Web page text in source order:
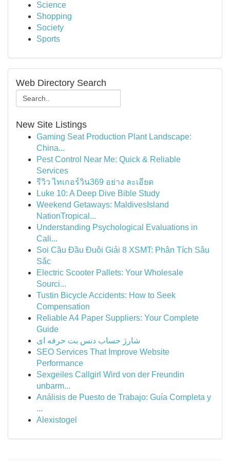
Science
Shopping
Society
Sports
Web Directory Search
New Site Listings
Gaming Seat Production Plant Landscape:
China...
Pest Control Near Me: Quick & Reliable
Services
รีวิว ไทเกอร์วิน369 อย่าง ละเอียด
Luke 10: A Deep Dive Bible Study
Weekend Getaways: MaldivesIsland
NationTropical...
Understanding Psychological Evaluations in
Cali...
Soi Cầu Đầu Đuôi Giải 8 XSMT: Phân Tích Sâu
Sắc
Electric Scooter Pallets: Your Wholesale
Sourci...
Tustin Bicycle Accidents: How to Seek
Compensation
Reliable A4 Paper Suppliers: Your Complete
Guide
شارژ حساب دنس بت حرفه ای
SEO Services That Improve Website
Performance
Sexgeiles Callgirl Wird von der Freundin
unbarm...
Análisis de Puesto de Trabajo: Guía Completa y
...
Alexistogel